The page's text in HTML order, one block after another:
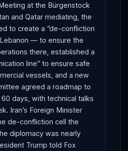
at the Bürgenstock
and Qatar mediating, the
to create a “de-confliction
— to ensure the
there, established a
line” to ensure safe
vessels, and a new
agreed a roadmap to
days, with technical talks
Iran’s Foreign Minister
de-confliction cell the
diplomacy was nearly
Trump told Fox